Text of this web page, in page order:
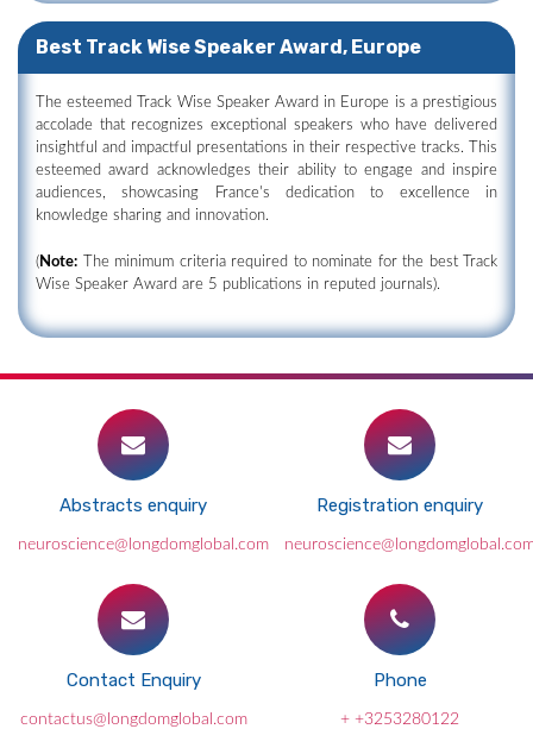
Best Track Wise Speaker Award, Europe
The esteemed Track Wise Speaker Award in Europe is a prestigious
accolade that recognizes exceptional speakers who have delivered
insightful and impactful presentations in their respective tracks. This
esteemed award acknowledges their ability to engage and inspire
audiences, showcasing France's dedication to excellence in
knowledge sharing and innovation.
(Note: The minimum criteria required to nominate for the best Track
Wise Speaker Award are 5 publications in reputed journals).
Abstracts enquiry
neuroscience@longdomglobal.com
Registration enquiry
Contact Enquiry
contactus@longdomglobal.com
Phone
+ +3253280122